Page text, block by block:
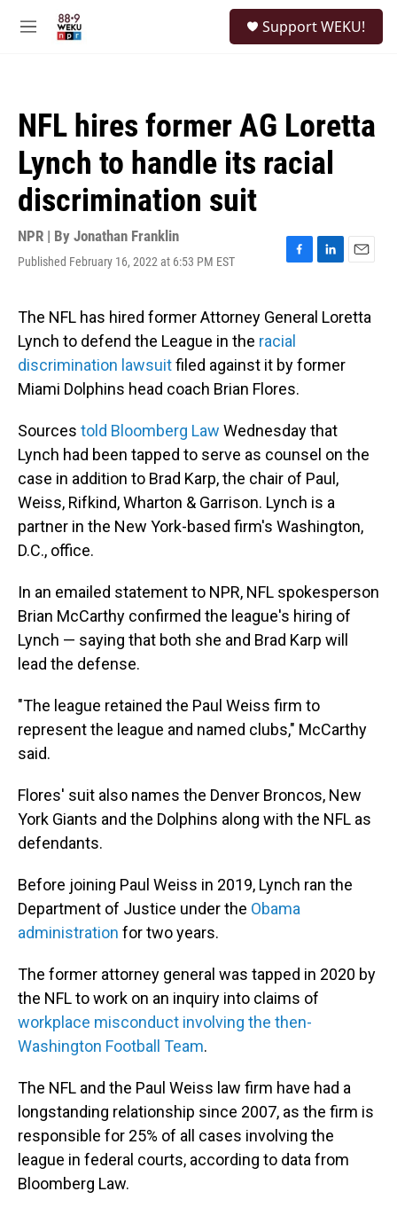
M
Support WEKU!
NFL hires former AG Loretta
Lynch to handle its racial
discrimination suit
NPR | By Jonathan Franklin
Published February 16, 2022 at 6:53 PM EST
F
e
b
o
o
k
L
k
I
E
i
The NFL has hired former Attorney General Loretta
Lynch to defend the League in the racial
discrimination lawsuitfiled against it by former
Miami Dolphins head coach Brian Flores.
Sources told Bloomberg Law Wednesday that
Lynch had been tapped to serve as counsel on the
case in addition to Brad Karp, the chair of Paul,
Weiss, Rifkind, Wharton & Garrison. Lynch is a
partner in the New York-based firm's Washington,
D.C., office.
In an emailed statement to NPR, NFL spokesperson
Brian McCarthy confirmed the league's hiring of
Lynch — saying that both she and Brad Karp will
lead the defense.
"The league retained the Paul Weiss firm to
represent the league and named clubs," McCarthy
said.
Flores' suit also names the Denver Broncos, New
York Giants and the Dolphins along with the NFL as
defendants.
Before joining Paul Weiss in 2019, Lynch ran the
Department of Justice under the Obama
administration for two years.
The former attorney general was tapped in 2020 by
the NFL to work on an inquiry into claims of
workplace misconduct involving the then-
Washington Football Team.
The NFL and the Paul Weiss law firm have had a
longstanding relationship since 2007, as the firm is
responsible for 25% of all cases involving the
league in federal courts, according to data from
Bloomberg Law.